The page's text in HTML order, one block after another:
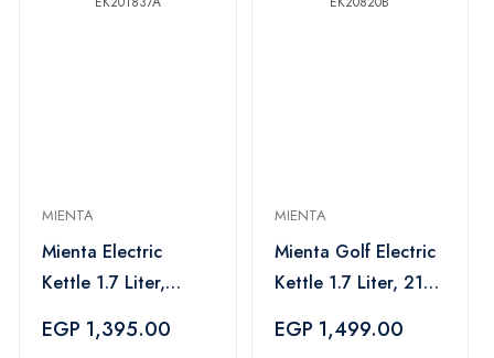
MIENTA
Mienta Electric
Kettle 1.7 Liter,
EK201837A
EGP 1,395.00
MIENTA
Mienta Golf Electric
Kettle 1.7 Liter, 2150
EK20820B
EGP 1,499.00